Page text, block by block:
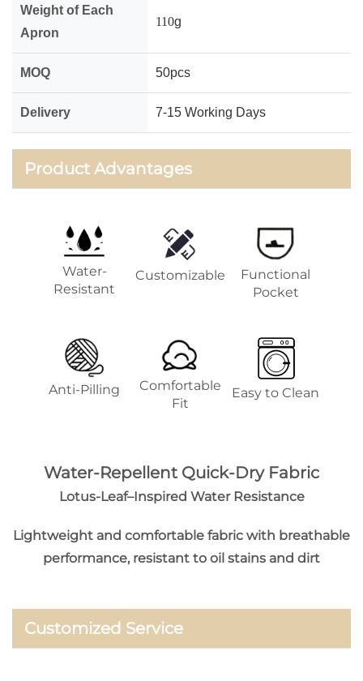
Weight of Each
Apron
110g
MOQ 50pcs
Delivery 7-15 Working Days
Product Advantages
Water-
Resistant
Customizable
Functional
Pocket
Anti-Pilling
Comfortable
Fit
Easy to Clean
Water-Repellent Quick-Dry Fabric
Lotus-Leaf–Inspired Water Resistance
Lightweight and comfortable fabric with breathable
performance, resistant to oil stains and dirt
Customized Service